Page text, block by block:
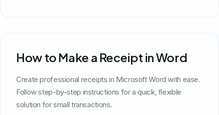
How to Make a Receipt in Word
Create professional receipts in Microsoft Word with ease.
Follow step-by-step instructions for a quick, flexible
solution for small transactions.